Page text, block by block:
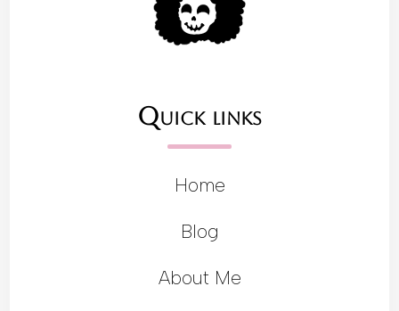
Quick links
Home
Blog
About Me